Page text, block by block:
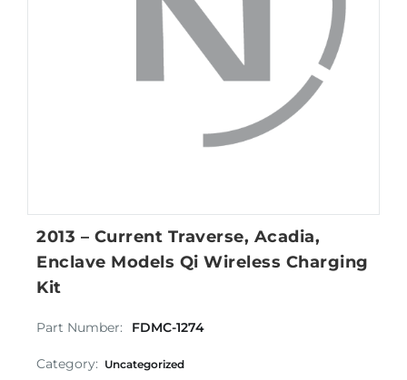
2013 – Current Traverse, Acadia,
Enclave Models Qi Wireless Charging
Kit
Part Number: FDMC-1274
Category: Uncategorized